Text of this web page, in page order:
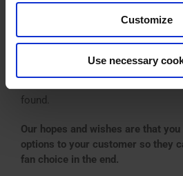
Customize
Use necessary
We always offer the best fan at
future commitment to the climate,
time in calculating and assessing
alternative will be included in our
found.
Our hopes and wishes are that
options to your customer so they
fan choice in the end.